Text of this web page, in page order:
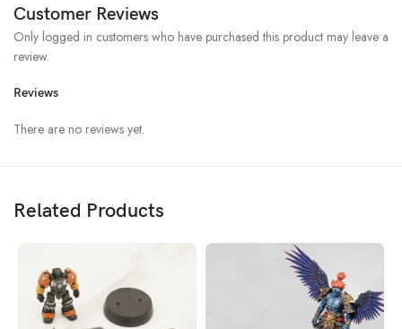
Customer Reviews
Reviews
There are no reviews yet.
Only logged in customers who have purchased this product may leave a
review.
Related Products